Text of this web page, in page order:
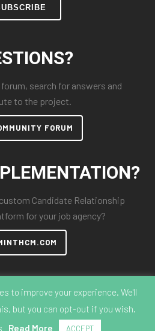
search for answers and
to the project.
FORUM
Candidate Relationship
for your job agency?
2026 MintHCM
to improve your experience. We'll
but you can opt-out if you wish.
Read More ACCEPT